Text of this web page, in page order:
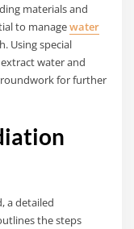
materials and
to managewater
Using special
water and
for further
a detailed
the steps